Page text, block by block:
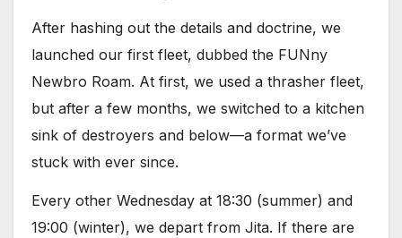
After hashing out the details and doctrine, we
launched our first fleet, dubbed the FUNny
Newbro Roam. At first, we used a thrasher fleet,
but after a few months, we switched to a kitchen
sink of destroyers and below—a format we’ve
stuck with ever since.
Every other Wednesday at 18:30 (summer) and
19:00 (winter), we depart from Jita. If there are